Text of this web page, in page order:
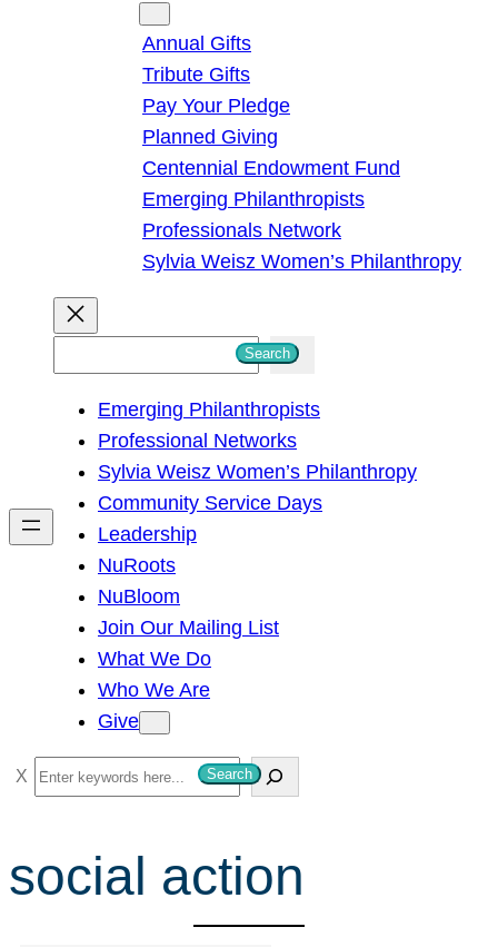
Annual Gifts
Tribute Gifts
Pay Your Pledge
Planned Giving
Centennial Endowment Fund
Emerging Philanthropists
Professionals Network
Sylvia Weisz Women’s Philanthropy
h
Search
Emerging Philanthropists
Professional Networks
Sylvia Weisz Women’s Philanthropy
Community Service Days
Leadership
NuRoots
NuBloom
Join Our Mailing List
What We Do
Who We Are
Give
S
e
r
c
Search
social action